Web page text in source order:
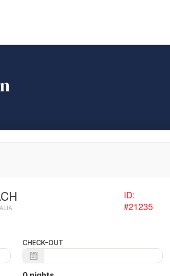
ID:
#21235
CHECK-OUT